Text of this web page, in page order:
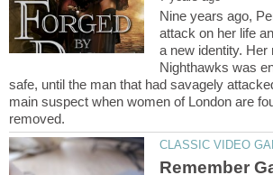
Nine years ago,
attack on her life
a new identity. Her
Nighthawks was
safe, until the man that had savagely
main suspect when women of London are
Remember